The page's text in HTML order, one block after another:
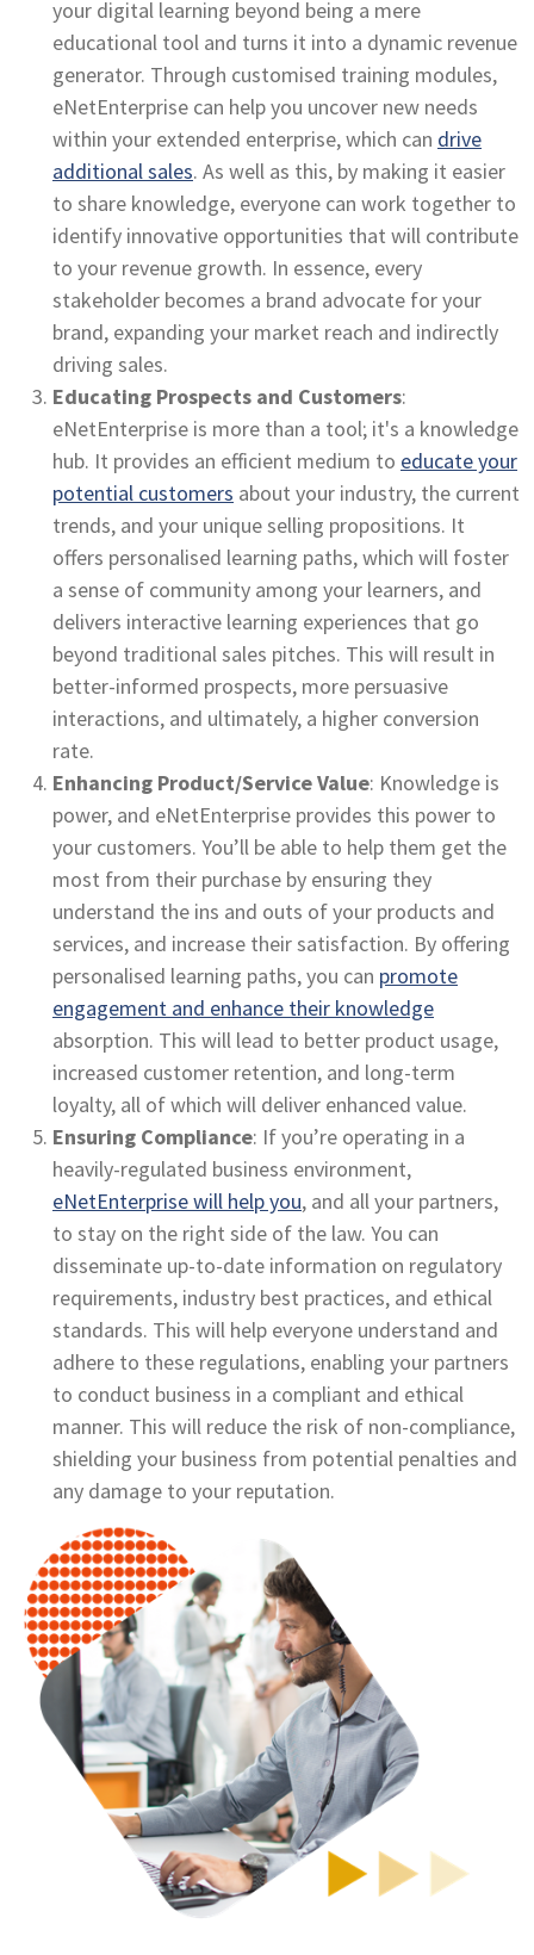
your digital learning beyond being a mere
educational tool and turns it into a dynamic revenue
generator. Through customised training modules,
eNetEnterprise can help you uncover new needs
within your extended enterprise, which can drive
additional sales. As well as this, by making it easier
to share knowledge, everyone can work together to
identify innovative opportunities that will contribute
to your revenue growth. In essence, every
stakeholder becomes a brand advocate for your
brand, expanding your market reach and indirectly
driving sales.
Educating Prospects and Customers:
eNetEnterprise is more than a tool; it's a knowledge
hub. It provides an efficient medium to educate your
potential customers about your industry, the current
trends, and your unique selling propositions. It
offers personalised learning paths, which will foster
a sense of community among your learners, and
delivers interactive learning experiences that go
beyond traditional sales pitches. This will result in
better-informed prospects, more persuasive
interactions, and ultimately, a higher conversion
rate.
Enhancing Product/Service Value: Knowledge is
power, and eNetEnterprise provides this power to
your customers. You’ll be able to help them get the
most from their purchase by ensuring they
understand the ins and outs of your products and
services, and increase their satisfaction. By offering
personalised learning paths, you can promote
engagement and enhance their knowledge
absorption. This will lead to better product usage,
increased customer retention, and long-term
loyalty, all of which will deliver enhanced value.
Ensuring Compliance: If you’re operating in a
heavily-regulated business environment,
eNetEnterprise will help you, and all your partners,
to stay on the right side of the law. You can
disseminate up-to-date information on regulatory
requirements, industry best practices, and ethical
standards. This will help everyone understand and
adhere to these regulations, enabling your partners
to conduct business in a compliant and ethical
manner. This will reduce the risk of non-compliance,
shielding your business from potential penalties and
any damage to your reputation.